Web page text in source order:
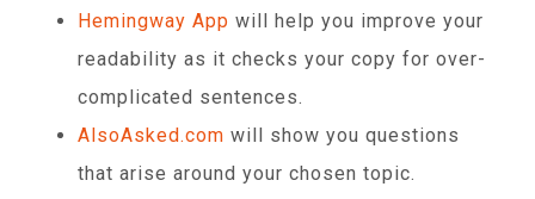
Hemingway App will help you improve your
readability as it checks your copy for over-
complicated sentences.
AlsoAsked.com will show you questions
that arise around your chosen topic.